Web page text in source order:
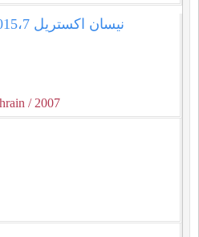
/ 2007